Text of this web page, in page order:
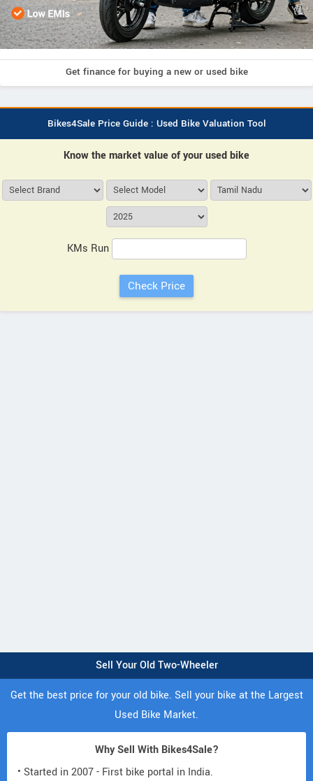
Get finance for buying a new or used bike
Bikes4Sale Price Guide : Used Bike Valuation Tool
Know the market value of your used bike
KMs Run
Sell Your Old Two-Wheeler
Get the best price for your old bike. Sell your bike at the Largest
Used Bike Market.
Why Sell With Bikes4Sale?
• Started in 2007 - First bike portal in India.